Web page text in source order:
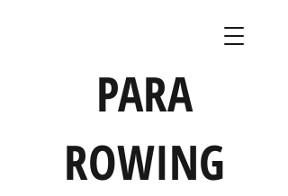
PARA
ROWING